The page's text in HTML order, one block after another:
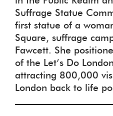
Suffrage Statue
first statue of a
Square, suffrage
Fawcett. She
of the Let’s Do
attracting 800,000
London back to life